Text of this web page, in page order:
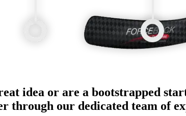
idea or are a bootstrapped
through our dedicated team of